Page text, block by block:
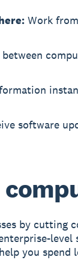
Work
software
by cutting
you spend